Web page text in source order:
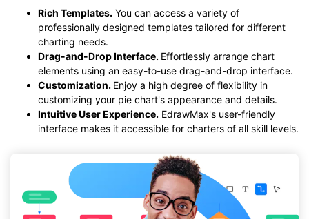
Rich Templates. You can access a variety of
professionally designed templates tailored for different
charting needs.
Drag-and-Drop Interface. Effortlessly arrange chart
elements using an easy-to-use drag-and-drop interface.
Customization. Enjoy a high degree of flexibility in
customizing your pie chart's appearance and details.
Intuitive User Experience. EdrawMax's user-friendly
interface makes it accessible for charters of all skill levels.